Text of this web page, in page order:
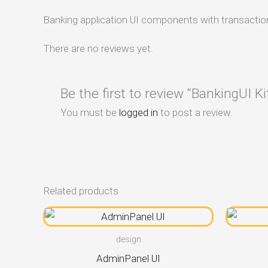
Banking application UI components with
There are no reviews yet.
Be the first to review “BankingUI
You must be logged in to post a review.
Related products
design
AdminPanel UI